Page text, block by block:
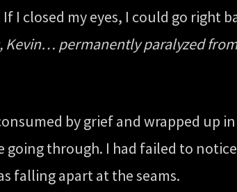
closed my eyes, I could go right
Kevin… permanently paralyzed
by grief and wrapped up
through. I had failed to
falling apart at the seams.